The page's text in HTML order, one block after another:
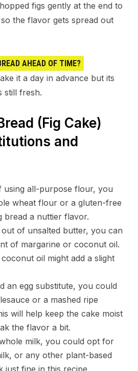
figs gently at the end to
the flavor gets spread out
AHEAD OF TIME?
it a day in advance but its
still fresh.
(Fig Cake)
and
using all-purpose flour, you
wheat flour or a gluten-free
bread a nuttier flavor.
of unsalted butter, you can
of margarine or coconut oil.
oil might add a slight
an egg substitute, you could
or a mashed ripe
will help keep the cake moist
the flavor a bit.
milk, you could opt for
or any other plant-based
just fine in this recipe.